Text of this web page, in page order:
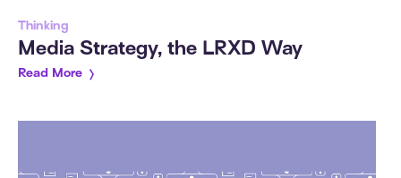
Thinking
Media Strategy, the LRXD Way
Read More